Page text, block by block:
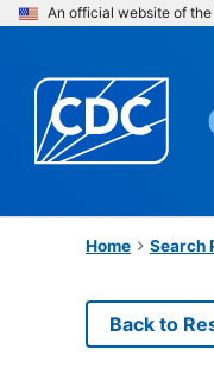
An official website of
Home Search
Back to